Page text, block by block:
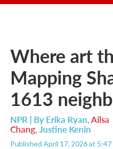
Where art
Mapping
1613
NPR | By Erika Ryan,Ailsa
Chang, Justine Kenin
Published April 17, 2026 at 5:47